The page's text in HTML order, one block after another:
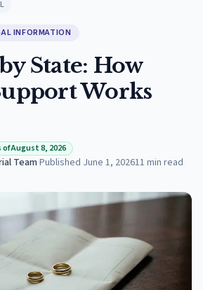
INFORMATION
State: How
Works
August 8, 2026
Team·Published June 1, 202611 min read